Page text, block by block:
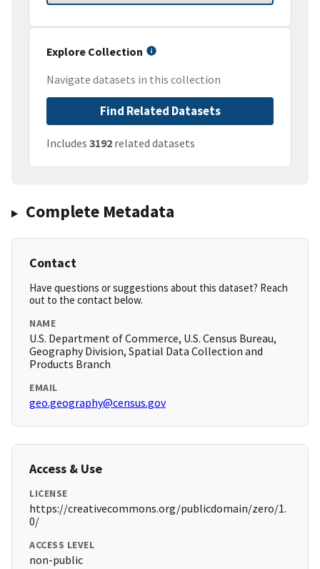
Explore Collection
Navigate datasets in this collection
Find Related Datasets
Includes 3192 related datasets
Complete Metadata
Contact
Have questions or suggestions about this dataset? Reach
out to the contact below.
NAME
U.S. Department of Commerce, U.S. Census Bureau,
Geography Division, Spatial Data Collection and
Products Branch
EMAIL
geo.geography@census.gov
Access & Use
LICENSE
https://creativecommons.org/publicdomain/zero/1.
0/
ACCESS LEVEL
non-public